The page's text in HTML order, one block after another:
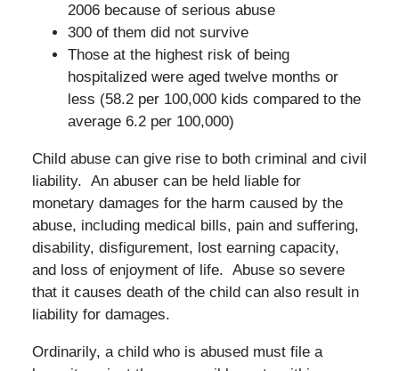
2006 because of serious abuse
300 of them did not survive
Those at the highest risk of being
hospitalized were aged twelve months or
less (58.2 per 100,000 kids compared to the
average 6.2 per 100,000)
Child abuse can give rise to both criminal and civil
liability. An abuser can be held liable for
monetary damages for the harm caused by the
abuse, including medical bills, pain and suffering,
disability, disfigurement, lost earning capacity,
and loss of enjoyment of life. Abuse so severe
that it causes death of the child can also result in
liability for damages.
Ordinarily, a child who is abused must file a